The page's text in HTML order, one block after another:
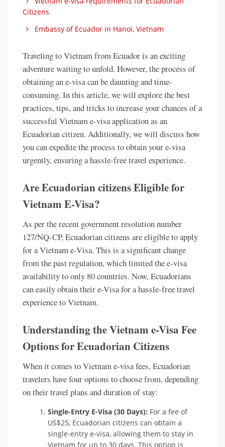
Citizens
Embassy of Ecuador in Hanoi, Vietnam
Traveling to Vietnam from Ecuador is an exciting
adventure waiting to unfold. However, the process of
obtaining an e-visa can be daunting and time-
consuming. In this article, we will explore the best
practices, tips, and tricks to increase your chances of a
successful Vietnam e-visa application as an
Ecuadorian citizen. Additionally, we will discuss how
you can expedite the process to obtain your e-visa
urgently, ensuring a hassle-free travel experience.
Are Ecuadorian citizens Eligible for
Vietnam E-Visa?
As per the recent government resolution number
127/NQ-CP, Ecuadorian citizens are eligible to apply
for a Vietnam e-Visa. This is a significant change
from the past regulation, which limited the e-visa
availability to only 80 countries. Now, Ecuadorians
can easily obtain their e-Visa for a hassle-free travel
experience to Vietnam.
Understanding the Vietnam e-Visa Fee
Options for Ecuadorian Citizens
When it comes to Vietnam e-visa fees, Ecuadorian
travelers have four options to choose from, depending
on their travel plans and duration of stay:
Single-Entry E-Visa (30 Days): For a fee of
US$25, Ecuadorian citizens can obtain a
single-entry e-visa, allowing them to stay in
Vietnam for up to 30 days. This option is